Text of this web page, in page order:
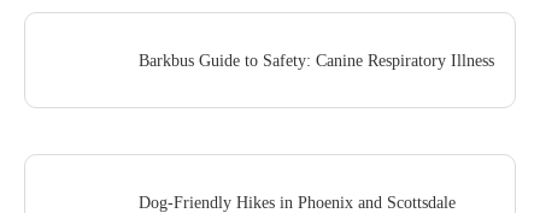
Barkbus Guide to Safety: Canine Respiratory Illness
Dog-Friendly Hikes in Phoenix and Scottsdale